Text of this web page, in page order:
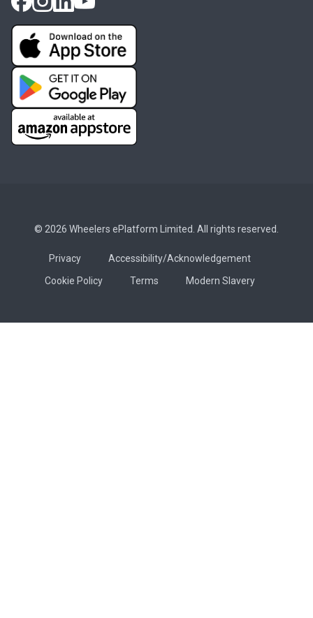
© 2026 Wheelers ePlatform Limited. All rights reserved.
Privacy
Accessibility/Acknowledgement
Cookie Policy
Terms Modern Slavery